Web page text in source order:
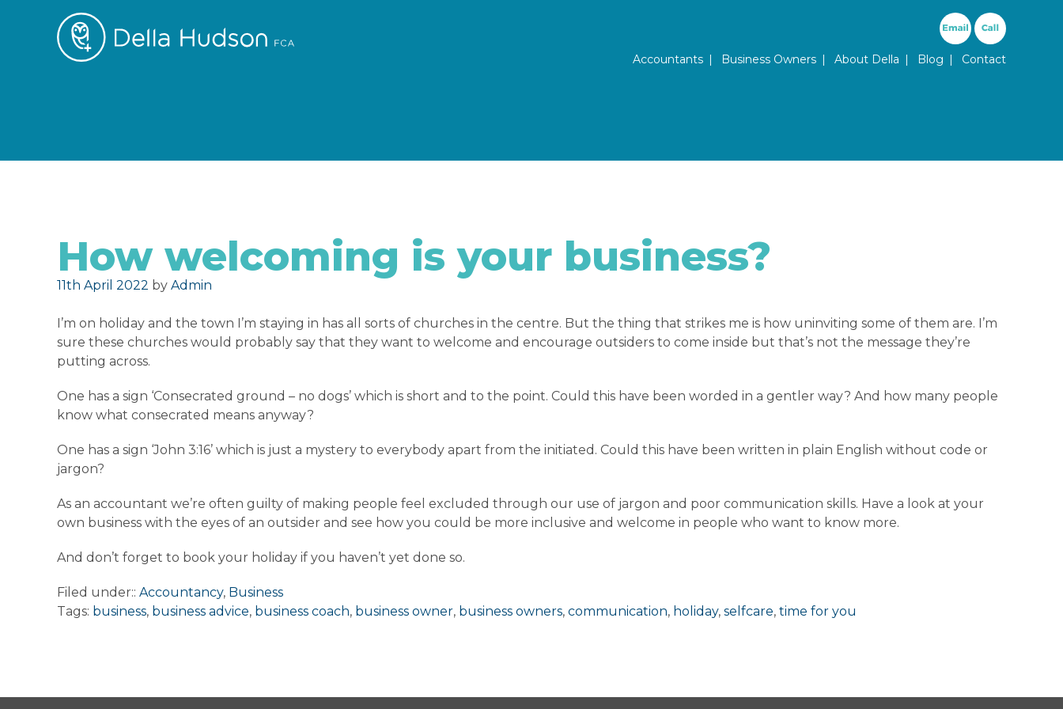
Primary Menu
Accountants Business Owners About Della Blog Contact
How welcoming is your business?
Posted on
11th April 2022 by Admin
I’m on holiday and the town I’m staying in has all sorts of churches in the centre. But the thing that strikes me is how uninviting some of them are. I’m
sure these churches would probably say that they want to welcome and encourage outsiders to come inside but that’s not the message they’re
putting across.
One has a sign ‘Consecrated ground – no dogs’ which is short and to the point. Could this have been worded in a gentler way? And how many people
know what consecrated means anyway?
One has a sign ‘John 3:16’ which is just a mystery to everybody apart from the initiated. Could this have been written in plain English without code or
jargon?
As an accountant we’re often guilty of making people feel excluded through our use of jargon and poor communication skills. Have a look at your
own business with the eyes of an outsider and see how you could be more inclusive and welcome in people who want to know more.
And don’t forget to book your holiday if you haven’t yet done so.
Filed under:: Accountancy, Business
Tags: business, business advice, business coach, business owner, business owners, communication, holiday, selfcare, time for you